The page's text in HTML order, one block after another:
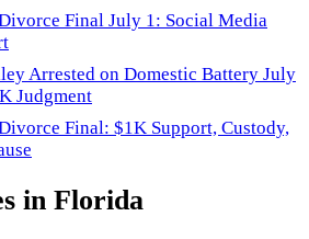
Final July 1: Social Media
Arrested on Domestic Battery July
Judgment
Final: $1K Support, Custody,
in Florida